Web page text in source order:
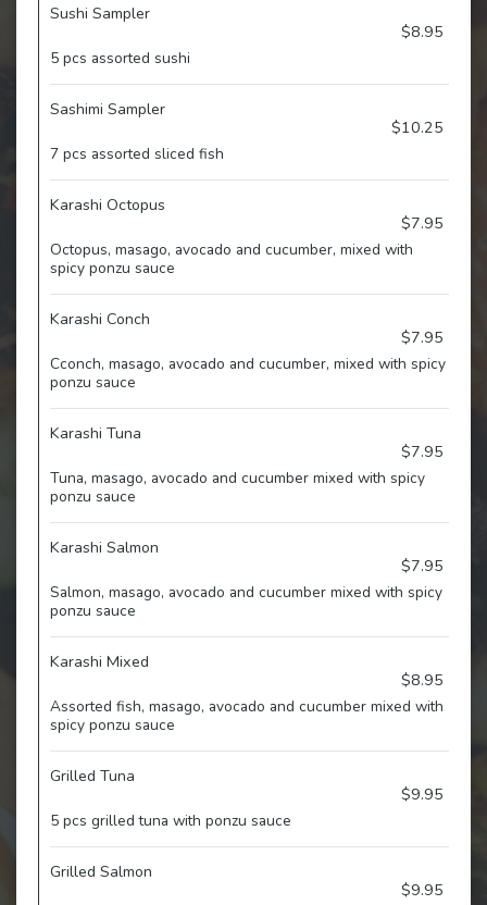
Sushi Sampler
$8.95
5 pcs assorted sushi
Sashimi Sampler
$10.25
7 pcs assorted sliced fish
Karashi Octopus
$7.95
Octopus, masago, avocado and cucumber, mixed with
spicy ponzu sauce
Karashi Conch
$7.95
Cconch, masago, avocado and cucumber, mixed with spicy
ponzu sauce
Karashi Tuna
$7.95
Tuna, masago, avocado and cucumber mixed with spicy
ponzu sauce
Karashi Salmon
$7.95
Salmon, masago, avocado and cucumber mixed with spicy
ponzu sauce
Karashi Mixed
$8.95
Assorted fish, masago, avocado and cucumber mixed with
spicy ponzu sauce
Grilled Tuna
$9.95
5 pcs grilled tuna with ponzu sauce
Grilled Salmon
$9.95